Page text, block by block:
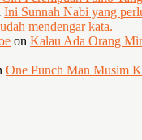
Ini Sunnah Nabi yang
mendengar kata.
on Kalau Ada Orang
One Punch Man Musim